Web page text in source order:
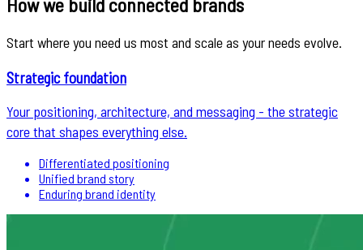
Start where you need us most and scale as your needs evolve.
Strategic foundation
Your positioning, architecture, and messaging - the strategic
core that shapes everything else.
Differentiated positioning
Unified brand story
Enduring brand identity